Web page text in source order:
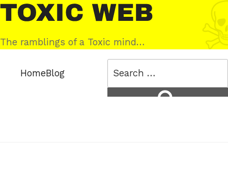
Skip
to
content
Toxic
Web
The ramblings of a Toxic mind…
HomeBlog